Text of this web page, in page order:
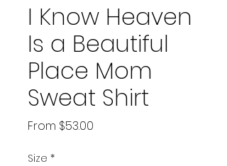
I Know Heaven
Is a Beautiful
Place Mom
Sweat Shirt
From $53.00
Size *